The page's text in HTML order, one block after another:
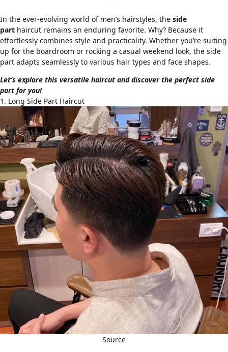
In the ever-evolving world of men’s hairstyles, the side
part haircut remains an enduring favorite. Why? Because it
effortlessly combines style and practicality. Whether you’re suiting
up for the boardroom or rocking a casual weekend look, the side
part adapts seamlessly to various hair types and face shapes.
Let’s explore this versatile haircut and discover the perfect side
part for you!
1. Long Side Part Haircut
Source